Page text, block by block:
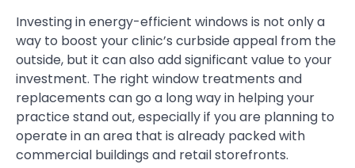
Investing in energy-efficient windows is not only a
way to boost your clinic’s curbside appeal from the
outside, but it can also add significant value to your
investment. The right window treatments and
replacements can go a long way in helping your
practice stand out, especially if you are planning to
operate in an area that is already packed with
commercial buildings and retail storefronts.